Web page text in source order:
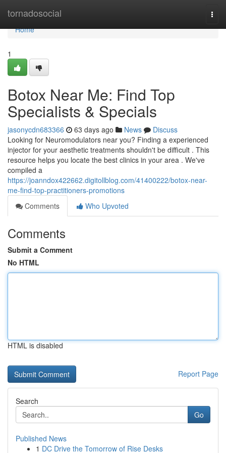
tornadosocial
Home
Home
1
Botox Near Me: Find Top
Specialists & Specials
jasonycdn683366 63 days ago News
Discuss
Looking for Neuromodulators near you? Finding a experienced
injector for your aesthetic treatments shouldn't be difficult . This
resource helps you locate the best clinics in your area . We've
compiled a
https://joanndox422662.digitollblog.com/41400222/botox-near-
me-find-top-practitioners-promotions
Comments
Who Upvoted
Comments
Submit a Comment
No HTML
HTML is disabled
Report Page
Search
Go
Published News
1 DC Drive the Tomorrow of Rise Desks